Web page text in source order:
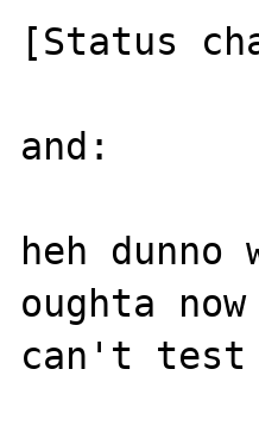
[Status
and:
heh
oughta
can't test